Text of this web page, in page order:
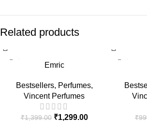
Related products
Emric
Bestsellers, Perfumes,
Vincent Perfumes
₹1,399.00 ₹1,299.00 ₹